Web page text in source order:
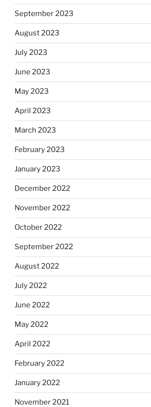
September 2023
August 2023
July 2023
June 2023
May 2023
April 2023
March 2023
February 2023
January 2023
December 2022
November 2022
October 2022
September 2022
August 2022
July 2022
June 2022
May 2022
April 2022
February 2022
January 2022
November 2021